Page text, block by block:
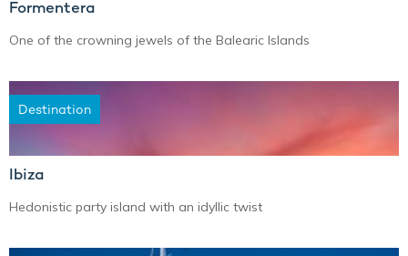
Formentera
One of the crowning jewels of the Balearic Islands
Destination
Ibiza
Hedonistic party island with an idyllic twist